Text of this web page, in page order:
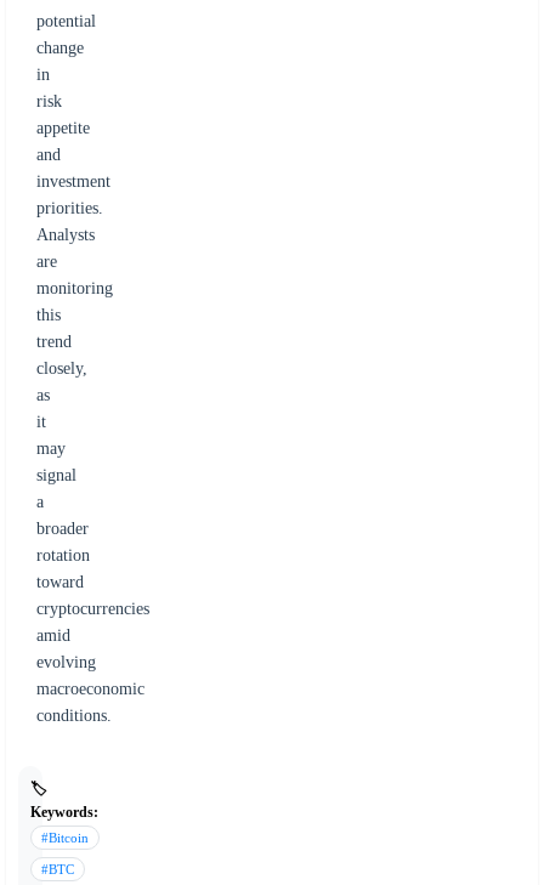
potential
change
in
risk
appetite
and
investment
priorities.
Analysts
are
monitoring
this
trend
closely,
as
it
may
signal
a
broader
rotation
toward
cryptocurrencies
amid
evolving
macroeconomic
conditions.
🏷️
Keywords:
#Bitcoin
#BTC